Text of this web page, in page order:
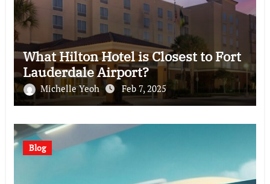
What Hilton Hotel is Closest to Fort
Lauderdale Airport?
Michelle Yeoh Feb 7, 2025
Blog